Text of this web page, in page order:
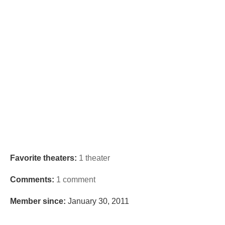
Favorite theaters: 1 theater
Comments: 1 comment
Member since: January 30, 2011